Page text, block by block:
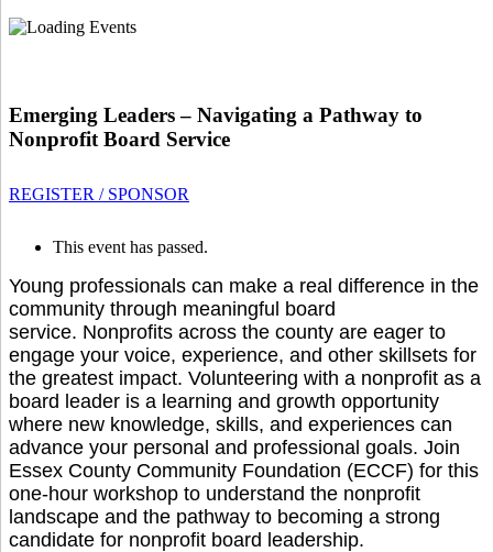
Emerging Leaders – Navigating a Pathway to
Nonprofit Board Service
REGISTER / SPONSOR
This event has passed.
Young professionals can make a real difference in the
community through meaningful board
service. Nonprofits across the county are eager to
engage your voice, experience, and other skillsets for
the greatest impact. Volunteering with a nonprofit as a
board leader is a learning and growth opportunity
where new knowledge, skills, and experiences can
advance your personal and professional goals. Join
Essex County Community Foundation (ECCF) for this
one-hour workshop to understand the nonprofit
landscape and the pathway to becoming a strong
candidate for nonprofit board leadership.